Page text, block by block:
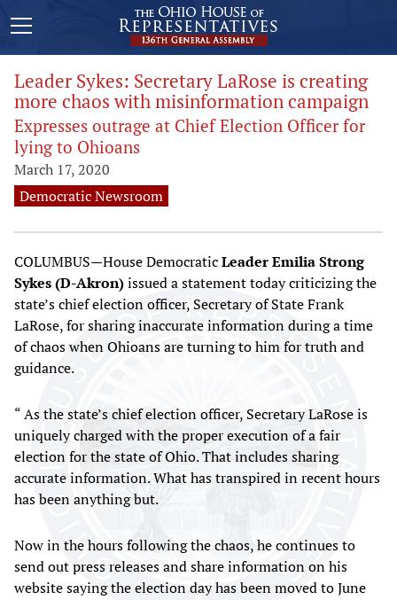
Leader Sykes: Secretary LaRose is creating
more chaos with misinformation campaign
Expresses outrage at Chief Election Officer for
lying to Ohioans
March 17, 2020
Democratic Newsroom
COLUMBUS—House DemocraticLeader Emilia Strong
Sykes (D-Akron)issued a statement today criticizing the
state’s chief election officer, Secretary of State Frank
LaRose, for sharing inaccurate information during a time
of chaos when Ohioans are turning to him for truth and
guidance.
“ As the state’s chief election officer, Secretary LaRose is
uniquely charged with the proper execution of a fair
election for the state of Ohio. That includes sharing
accurate information. What has transpired in recent hours
has been anything but.
Now in the hours following the chaos, he continues to
send out press releases and share information on his
website saying the election day has been moved to June